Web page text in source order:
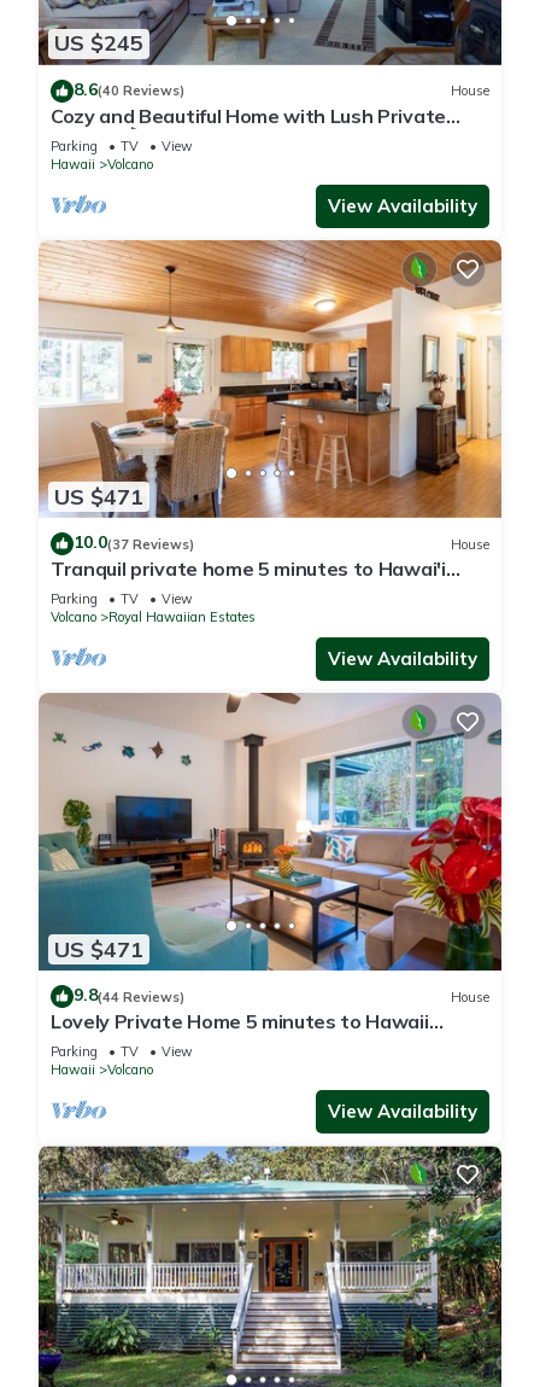
US $245
8.6(40 Reviews) House
Cozy and Beautiful Home with Lush Private
Setting! 🌺 - Volcano Village Cymbidium House
🌋
Parking TV
View
Hawaii
Volcano
View Availability
US $471
10.0(37 Reviews) House
Tranquil private home 5 minutes to Hawai'i
Volcanoes National Park
Parking TV
View
Volcano
Royal Hawaiian Estates
View Availability
US $471
9.8(44 Reviews) House
Lovely Private Home 5 minutes to Hawaii
Volcanoes National Park
Parking TV
View
Hawaii
Volcano
View Availability